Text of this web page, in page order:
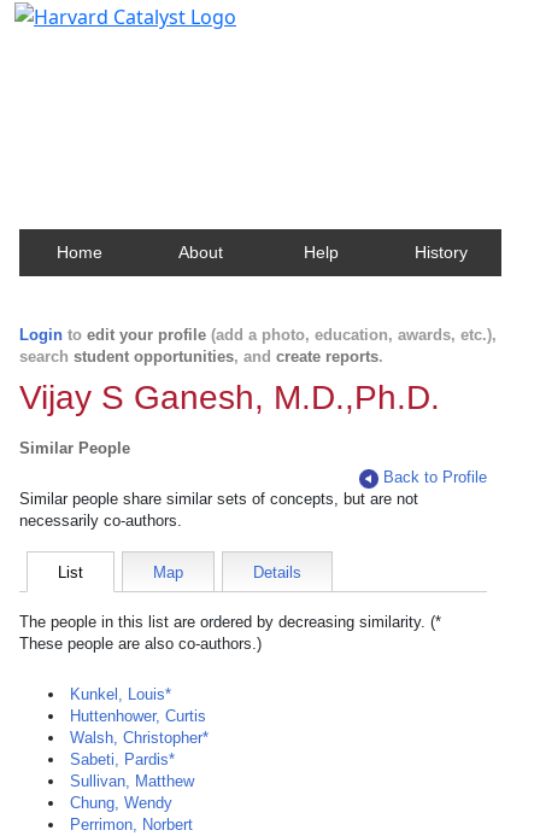
Home About Help History
Login to edit your profile (add a photo, education, awards, etc.),
search student opportunities, and create reports.
Vijay S Ganesh, M.D.,Ph.D.
Similar People
Back to Profile
Similar people share similar sets of concepts, but are not
necessarily co-authors.
List Map Details
The people in this list are ordered by decreasing similarity. (*
These people are also co-authors.)
Kunkel, Louis*
Huttenhower, Curtis
Walsh, Christopher*
Sabeti, Pardis*
Sullivan, Matthew
Chung, Wendy
Perrimon, Norbert